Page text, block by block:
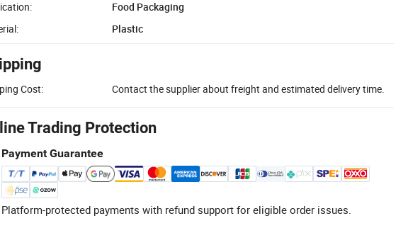
Food Packaging
Plastic
Cost: Contact the supplier about freight and estimated delivery time.
Trading Protection
Payment Guarantee
Platform-protected payments with refund support for eligible order issues.